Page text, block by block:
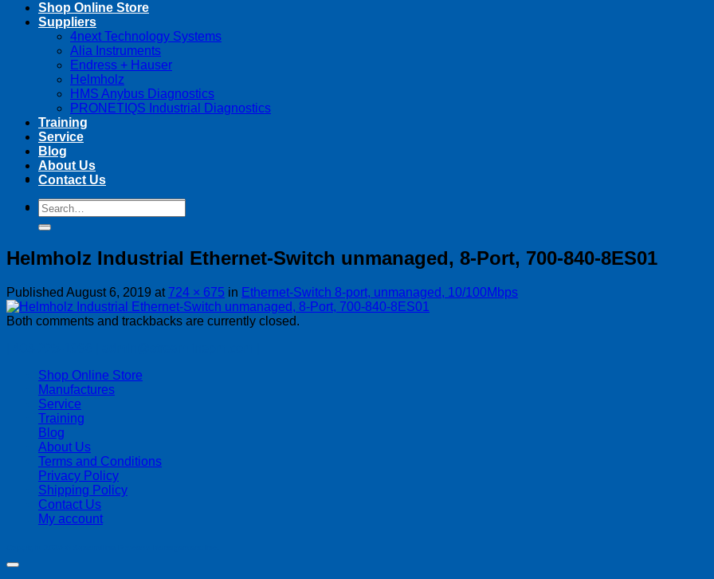
Search
for:
Shop Online Store
Suppliers
4next Technology Systems
Alia Instruments
Endress + Hauser
Helmholz
HMS Anybus Diagnostics
PRONETIQS Industrial Diagnostics
Training
Service
Blog
About Us
Contact Us
Search
for:
Helmholz Industrial Ethernet-Switch unmanaged, 8-Port, 700-840-8ES01
Published August 6, 2019 at 724 × 675 in Ethernet-Switch 8-port, unmanaged, 10/100Mbps
Both comments and trackbacks are currently closed.
Shop Online Store
Manufactures
Service
Training
Blog
About Us
Terms and Conditions
Privacy Policy
Shipping Policy
Contact Us
My account